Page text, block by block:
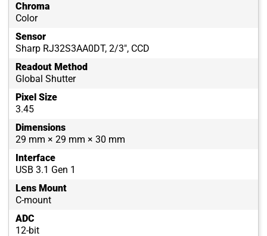
Chroma
Color
Sensor
Sharp RJ32S3AA0DT, 2/3", CCD
Readout Method
Global Shutter
Pixel Size
3.45
Dimensions
29 mm × 29 mm × 30 mm
Interface
USB 3.1 Gen 1
Lens Mount
C-mount
ADC
12-bit